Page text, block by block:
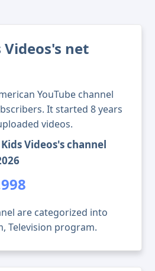
net
YouTube channel
It started 8 years
videos.
Videos's channel
are categorized into
Television program.